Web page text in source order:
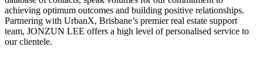
achieving optimum outcomes and building positive relationships.
Partnering with UrbanX, Brisbane’s premier real estate support
team, JONZUN LEE offers a high level of personalised service to
our clientele.